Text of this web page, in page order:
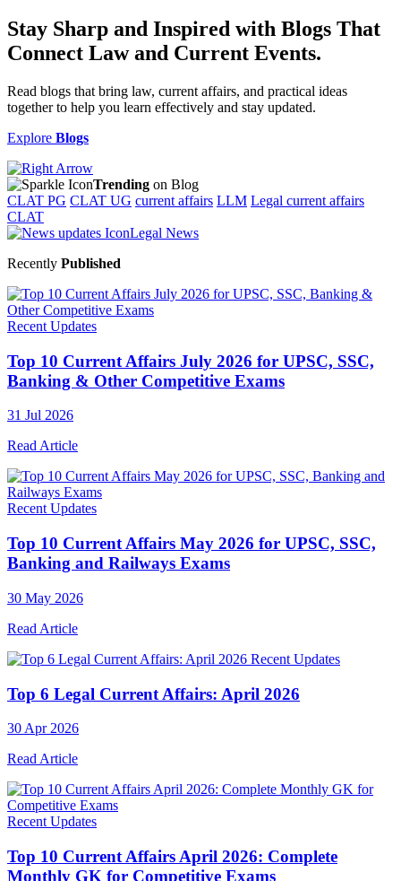
Stay Sharp and Inspired with Blogs That
Connect Law and Current Events.
Read blogs that bring law, current affairs, and practical ideas
together to help you learn effectively and stay updated.
Explore Blogs
Trending on Blog
CLAT PG CLAT UG current affairs LLM Legal current affairs
CLAT
Legal News
Recently Published
Recent Updates
Top 10 Current Affairs July 2026 for UPSC, SSC,
Banking & Other Competitive Exams
31 Jul 2026
Read Article
Recent Updates
Top 10 Current Affairs May 2026 for UPSC, SSC,
Banking and Railways Exams
30 May 2026
Read Article
Recent Updates
Top 6 Legal Current Affairs: April 2026
30 Apr 2026
Read Article
Recent Updates
Top 10 Current Affairs April 2026: Complete
Monthly GK for Competitive Exams